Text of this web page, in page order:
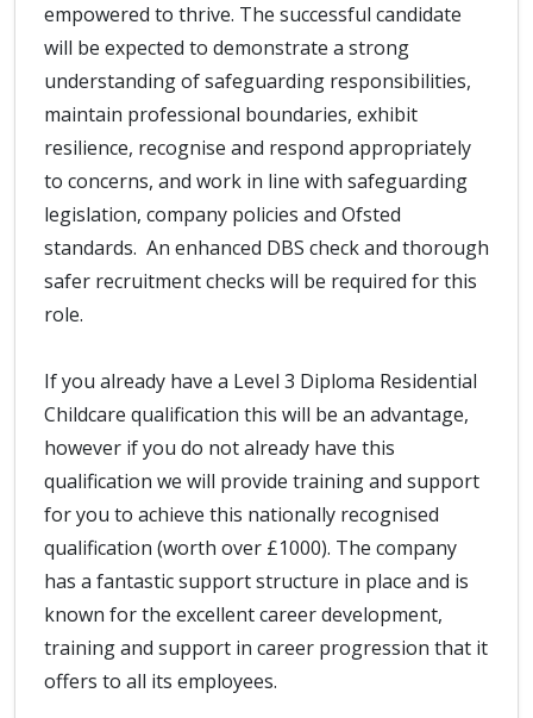
empowered to thrive. The successful candidate
will be expected to demonstrate a strong
understanding of safeguarding responsibilities,
maintain professional boundaries, exhibit
resilience, recognise and respond appropriately
to concerns, and work in line with safeguarding
legislation, company policies and Ofsted
standards. An enhanced DBS check and thorough
safer recruitment checks will be required for this
role.
If you already have a Level 3 Diploma Residential
Childcare qualification this will be an advantage,
however if you do not already have this
qualification we will provide training and support
for you to achieve this nationally recognised
qualification (worth over £1000). The company
has a fantastic support structure in place and is
known for the excellent career development,
training and support in career progression that it
offers to all its employees.